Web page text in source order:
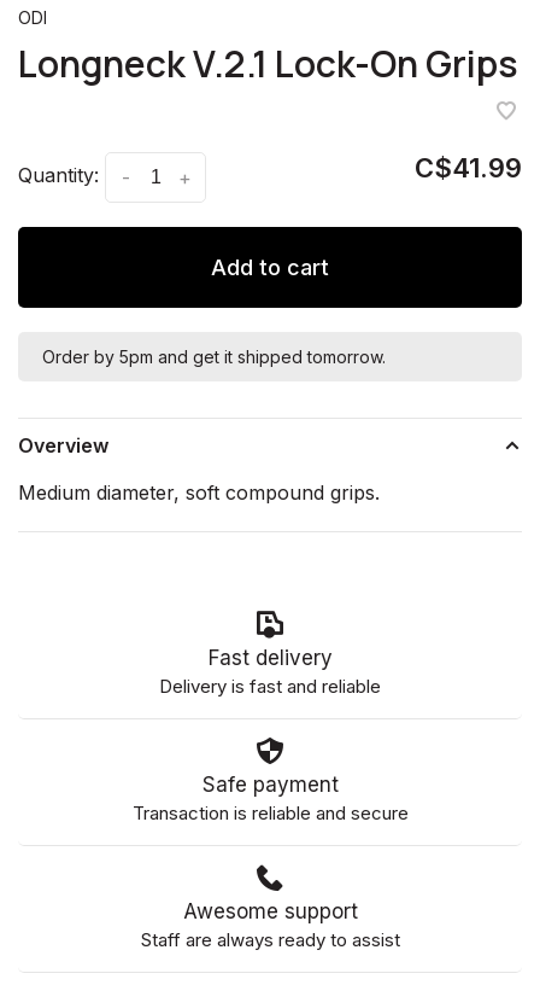
ODI
Longneck V.2.1 Lock-On Grips
Quantity: +
- C$41.99
Add to cart
Order by 5pm and get it shipped tomorrow.
Overview
Medium diameter, soft compound grips.
Fast delivery
Delivery is fast and reliable
Safe payment
Transaction is reliable and secure
Awesome support
Staff are always ready to assist